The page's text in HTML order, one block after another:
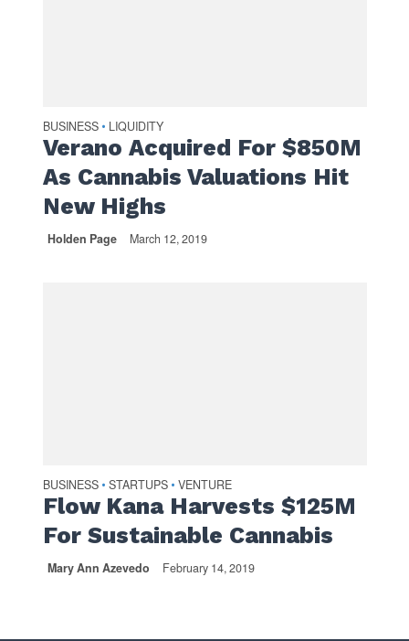
BUSINESS • LIQUIDITY
Verano Acquired For $850M
As Cannabis Valuations Hit
New Highs
Holden Page March 12, 2019
BUSINESS • STARTUPS • VENTURE
Flow Kana Harvests $125M
For Sustainable Cannabis
Mary Ann Azevedo February 14, 2019